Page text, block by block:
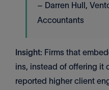
– Darren Hull,
Accountants
Insight: Firms that
ins, instead of offering it
reported higher client